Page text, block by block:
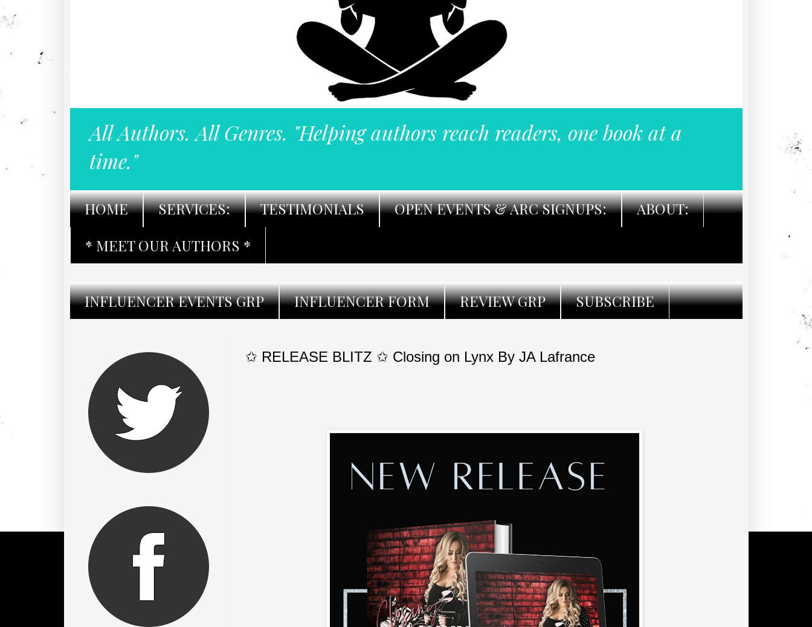
All Authors. All Genres. "Helping authors reach readers, one book at a
time."
HOME SERVICES: TESTIMONIALS OPEN EVENTS & ARC SIGNUPS:
ABOUT:
* MEET OUR AUTHORS *
INFLUENCER EVENTS GRP INFLUENCER FORM REVIEW GRP SUBSCRIBE
✩ RELEASE BLITZ ✩ Closing on Lynx By JA Lafrance